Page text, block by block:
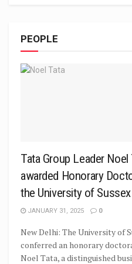
PEOPLE
Tata Group Leader Noel
awarded Honorary
the University of Sussex
JANUARY 31, 2025 0
New Delhi: The University of
conferred an honorary
Noel Tata, a distinguished